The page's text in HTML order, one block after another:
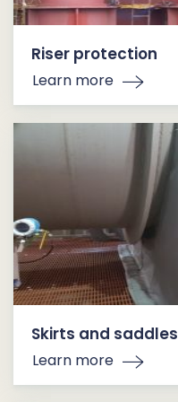
Riser protection
Learn more
Skirts and saddles
Learn more